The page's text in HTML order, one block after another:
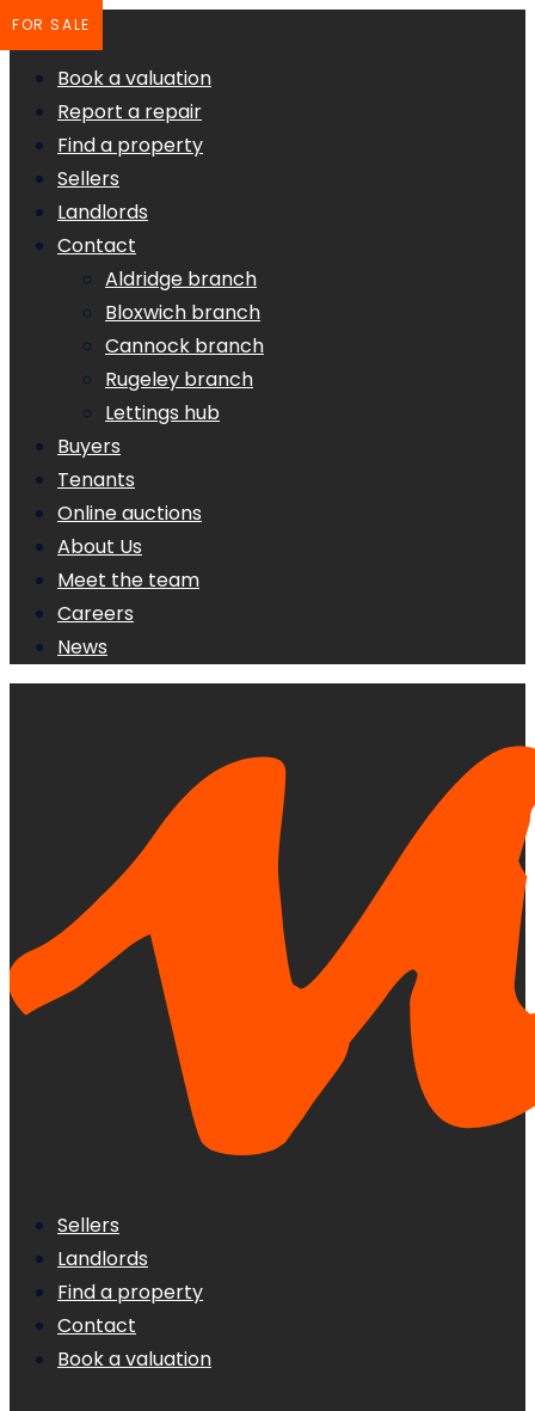
Book a valuation
Report a repair
Find a property
Sellers
Landlords
Contact
Aldridge branch
Bloxwich branch
Cannock branch
Rugeley branch
Lettings hub
Buyers
Tenants
Online auctions
About Us
Meet the team
Careers
News
Sellers
Landlords
Find a property
Contact
Book a valuation
FOR SALE